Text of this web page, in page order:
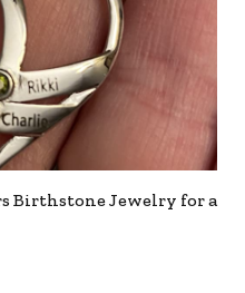
Birthstone Jewelry for a